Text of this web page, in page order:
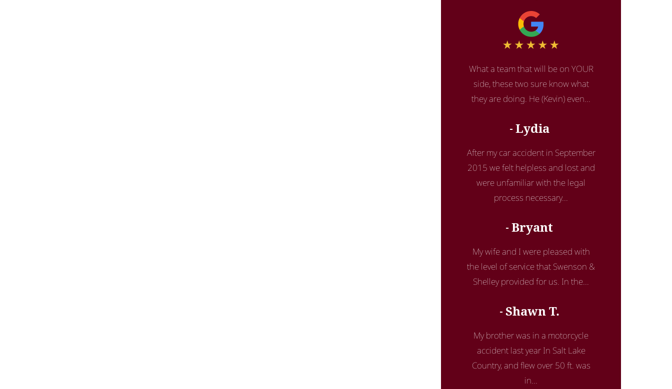
What a team that will be on YOUR
side, these two sure know what
they are doing. He (Kevin) even...
Lydia
After my car accident in September
2015 we felt helpless and lost and
were unfamiliar with the legal
process necessary...
Bryant
My wife and I were pleased with
the level of service that Swenson &
Shelley provided for us. In the...
Shawn T.
My brother was in a motorcycle
accident last year In Salt Lake
Country, and flew over 50 ft. was
in...